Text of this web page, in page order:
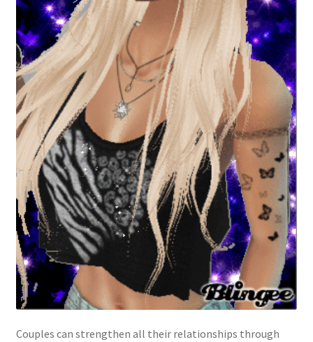
Couples can strengthen all their relationships through